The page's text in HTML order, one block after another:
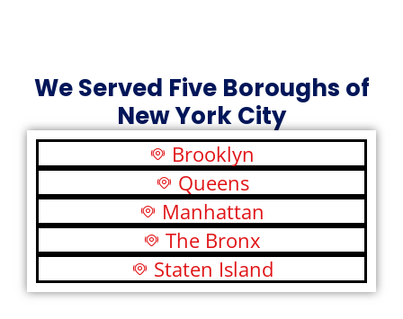
We Served Five Boroughs of
New York City
Brooklyn
Queens
Manhattan
The Bronx
Staten Island